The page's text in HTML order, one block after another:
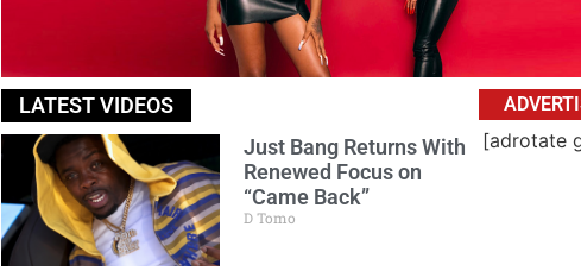
LATEST VIDEOS
Just Bang Returns With
Renewed Focus on
“Came Back”
D Tomo
[adrotate